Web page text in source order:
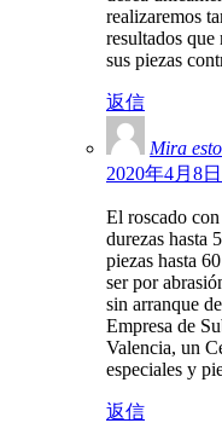
realizaremos
resultados que
sus piezas
返信
Mira esto
2020年4月8
El roscado
durezas hasta
piezas hasta
ser por
sin arranque
Empresa de
Valencia, un
especiales y
返信